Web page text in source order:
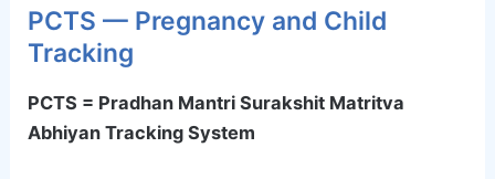
PCTS — Pregnancy and Child
Tracking
PCTS = Pradhan Mantri Surakshit Matritva
Abhiyan Tracking System